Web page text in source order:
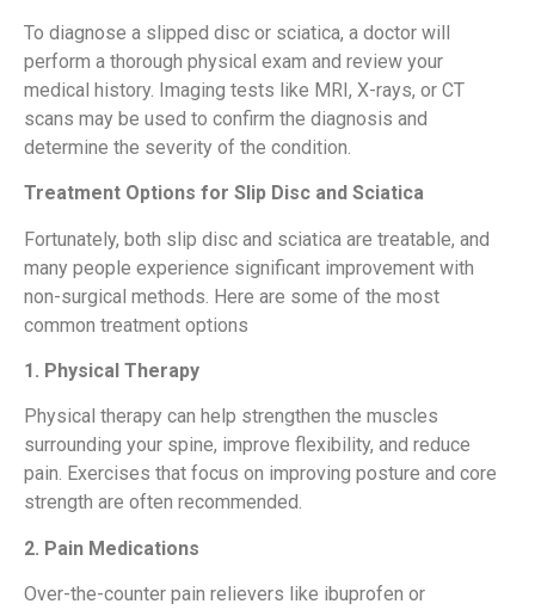
To diagnose a slipped disc or sciatica, a doctor will
perform a thorough physical exam and review your
medical history. Imaging tests like MRI, X-rays, or CT
scans may be used to confirm the diagnosis and
determine the severity of the condition.
Treatment Options for Slip Disc and Sciatica
Fortunately, both slip disc and sciatica are treatable, and
many people experience significant improvement with
non-surgical methods. Here are some of the most
common treatment options
1. Physical Therapy
Physical therapy can help strengthen the muscles
surrounding your spine, improve flexibility, and reduce
pain. Exercises that focus on improving posture and core
strength are often recommended.
2. Pain Medications
Over-the-counter pain relievers like ibuprofen or